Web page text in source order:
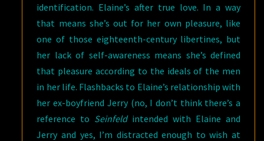
identification. Elaine’s after true love. In a way
that means she’s out for her own pleasure, like
one of those eighteenth-century libertines, but
her lack of self-awareness means she’s defined
that pleasure according to the ideals of the men
in her life. Flashbacks to Elaine’s relationship with
her ex-boyfriend Jerry (no, I don’t think there’s a
reference to Seinfeldintended with Elaine and
Jerry and yes, I’m distracted enough to wish at